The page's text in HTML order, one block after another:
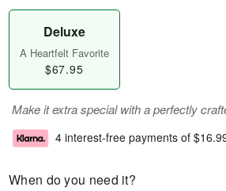
Deluxe
A Heartfelt Favorite
$67.95
Make it extra special with a perfectly
4 interest-free payments of
When do you need it?